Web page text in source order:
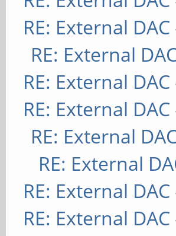
RE: External DAC
RE: External
RE: External DAC
RE: External DAC
RE: External
RE: External
RE: External DAC
RE: External DAC